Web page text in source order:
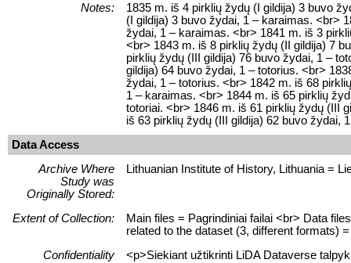
Notes:
1835 m. iš 4 pirklių žydų (I gildija) 3 buvo
(I gildija) 3 buvo žydai, 1 – karaimas. <br>
žydai, 1 – karaimas. <br> 1841 m. iš 3
<br> 1843 m. iš 8 pirklių žydų (II gildija) 7
pirklių žydų (III gildija) 76 buvo žydai, 1 –
gildija) 64 buvo žydai, 1 – totorius. <br>
žydai, 1 – totorius. <br> 1842 m. iš 68
1 – karaimas. <br> 1844 m. iš 65 pirklių
totoriai. <br> 1846 m. iš 61 pirklių žydų (III
iš 63 pirklių žydų (III gildija) 62 buvo žydai,
Data Access
Archive Where
Study was
Originally Stored:
Lithuanian Institute of History, Lithuania =
Extent of Collection:
Main files = Pagrindiniai failai <br> Data
related to the dataset (3, different formats)
Confidentiality
<p>Siekiant užtikrinti LiDA Dataverse